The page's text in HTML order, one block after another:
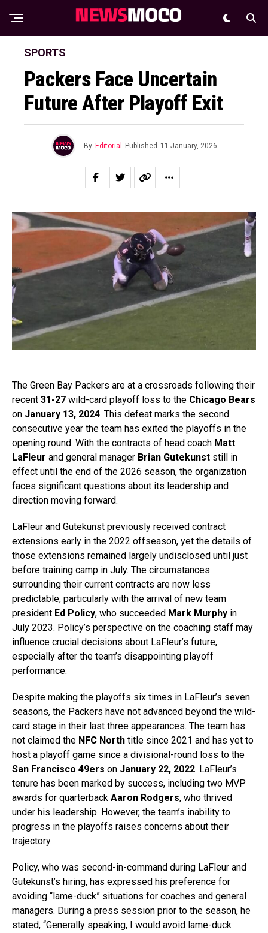
SPORTS
Packers Face Uncertain
Future After Playoff Exit
By Editorial Published 11 January, 2026
The Green Bay Packers are at a crossroads following their
recent 31-27 wild-card playoff loss to the Chicago Bears
on January 13, 2024. This defeat marks the second
consecutive year the team has exited the playoffs in the
opening round. With the contracts of head coach Matt
LaFleur and general manager Brian Gutekunst still in
effect until the end of the 2026 season, the organization
faces significant questions about its leadership and
direction moving forward.
LaFleur and Gutekunst previously received contract
extensions early in the 2022 offseason, yet the details of
those extensions remained largely undisclosed until just
before training camp in July. The circumstances
surrounding their current contracts are now less
predictable, particularly with the arrival of new team
president Ed Policy, who succeeded Mark Murphy in
July 2023. Policy’s perspective on the coaching staff may
influence crucial decisions about LaFleur’s future,
especially after the team’s disappointing playoff
performance.
Despite making the playoffs six times in LaFleur’s seven
seasons, the Packers have not advanced beyond the wild-
card stage in their last three appearances. The team has
not claimed the NFC North title since 2021 and has yet to
host a playoff game since a divisional-round loss to the
San Francisco 49ers on January 22, 2022. LaFleur’s
tenure has been marked by success, including two MVP
awards for quarterback Aaron Rodgers, who thrived
under his leadership. However, the team’s inability to
progress in the playoffs raises concerns about their
trajectory.
Policy, who was second-in-command during LaFleur and
Gutekunst’s hiring, has expressed his preference for
avoiding “lame-duck” situations for coaches and general
managers. During a press session prior to the season, he
stated, “Generally speaking, I would avoid lame-duck